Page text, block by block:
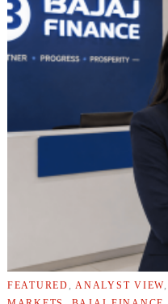
FEATURED ANALYST VIEW